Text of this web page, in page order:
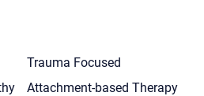
Trauma Focused
Attachment-based Therapy